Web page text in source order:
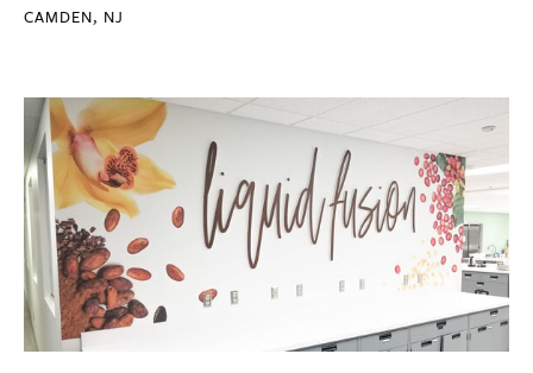
CAMDEN, NJ